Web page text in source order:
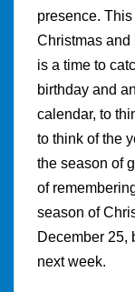
presence.
Christmas and
is a time to
birthday and
calendar, to
to think of the
the season of
of
season of
December 25,
next week.